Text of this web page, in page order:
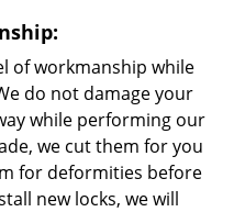
of workmanship while
do not damage your
while performing our
we cut them for you
for deformities before
new locks, we will